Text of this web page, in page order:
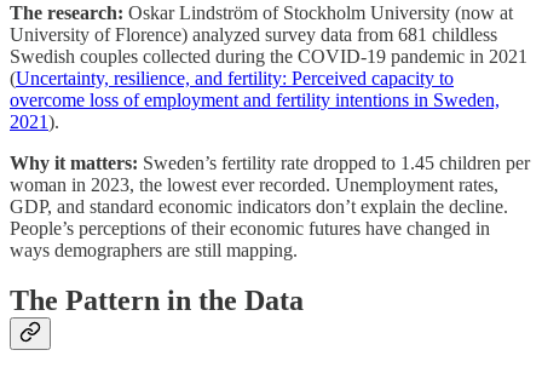
The research: Oskar Lindström of Stockholm University (now at
University of Florence) analyzed survey data from 681 childless
Swedish couples collected during the COVID-19 pandemic in 2021
(Uncertainty, resilience, and fertility: Perceived capacity to
overcome loss of employment and fertility intentions in Sweden,
2021).
Why it matters: Sweden’s fertility rate dropped to 1.45 children per
woman in 2023, the lowest ever recorded. Unemployment rates,
GDP, and standard economic indicators don’t explain the decline.
People’s perceptions of their economic futures have changed in
ways demographers are still mapping.
The Pattern in the Data